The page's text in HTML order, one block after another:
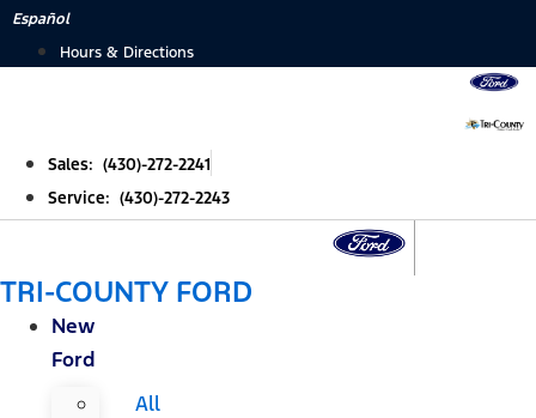
Skip
Español
Hours & Directions
Sales: (430)-272-2241
Service: (430)-272-2243
TRI-COUNTY FORD
New
Ford
All